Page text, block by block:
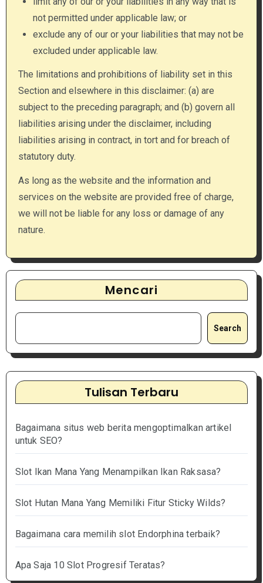
not permitted under applicable law; or
exclude any of our or your liabilities that may not be
excluded under applicable law.
The limitations and prohibitions of liability set in this
Section and elsewhere in this disclaimer: (a) are
subject to the preceding paragraph; and (b) govern all
liabilities arising under the disclaimer, including
liabilities arising in contract, in tort and for breach of
statutory duty.
As long as the website and the information and
services on the website are provided free of charge,
we will not be liable for any loss or damage of any
nature.
Mencari
Search
Tulisan Terbaru
Bagaimana situs web berita mengoptimalkan artikel
untuk SEO?
Slot Ikan Mana Yang Menampilkan Ikan Raksasa?
Slot Hutan Mana Yang Memiliki Fitur Sticky Wilds?
Bagaimana cara memilih slot Endorphina terbaik?
Apa Saja 10 Slot Progresif Teratas?